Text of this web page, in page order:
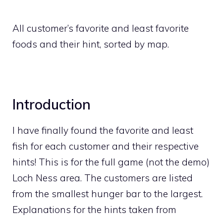
All customer’s favorite and least favorite
foods and their hint, sorted by map.
Introduction
I have finally found the favorite and least
fish for each customer and their respective
hints! This is for the full game (not the demo)
Loch Ness area. The customers are listed
from the smallest hunger bar to the largest.
Explanations for the hints taken from